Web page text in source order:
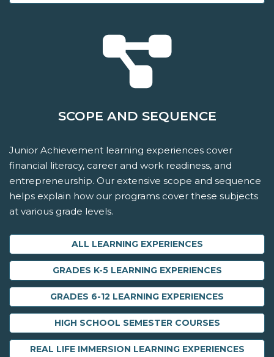
SCOPE AND SEQUENCE
Junior Achievement learning experiences cover
financial literacy, career and work readiness, and
entrepreneurship. Our extensive scope and sequence
helps explain how our programs cover these subjects
at various grade levels.
ALL LEARNING EXPERIENCES
GRADES K-5 LEARNING EXPERIENCES
GRADES 6-12 LEARNING EXPERIENCES
HIGH SCHOOL SEMESTER COURSES
REAL LIFE IMMERSION LEARNING EXPERIENCES